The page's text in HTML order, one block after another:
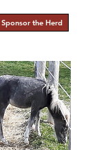
Sponsor the Herd